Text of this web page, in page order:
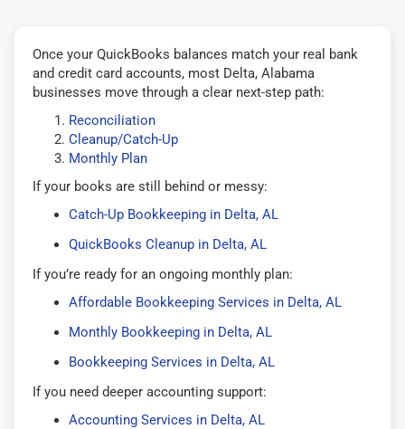
Once your QuickBooks balances match your real bank
and credit card accounts, most Delta, Alabama
businesses move through a clear next-step path:
Reconciliation
Cleanup/Catch-Up
Monthly Plan
If your books are still behind or messy:
Catch-Up Bookkeeping in Delta, AL
QuickBooks Cleanup in Delta, AL
If you’re ready for an ongoing monthly plan:
Affordable Bookkeeping Services in Delta, AL
Monthly Bookkeeping in Delta, AL
Bookkeeping Services in Delta, AL
If you need deeper accounting support:
Accounting Services in Delta, AL